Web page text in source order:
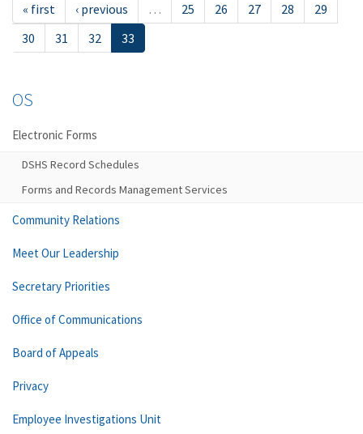
« first ‹ previous … 25 26 27 28
29
30
31 32 33
OS
Electronic Forms
DSHS Record Schedules
Forms and Records Management Services
Community Relations
Meet Our Leadership
Secretary Priorities
Office of Communications
Board of Appeals
Privacy
Employee Investigations Unit